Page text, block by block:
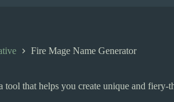
Fire Mage Name Generator
tool that helps you create unique and